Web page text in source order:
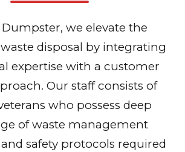
we elevate the
disposal by integrating
expertise with a customer
Our staff consists of
who possess deep
of waste management
safety protocols required